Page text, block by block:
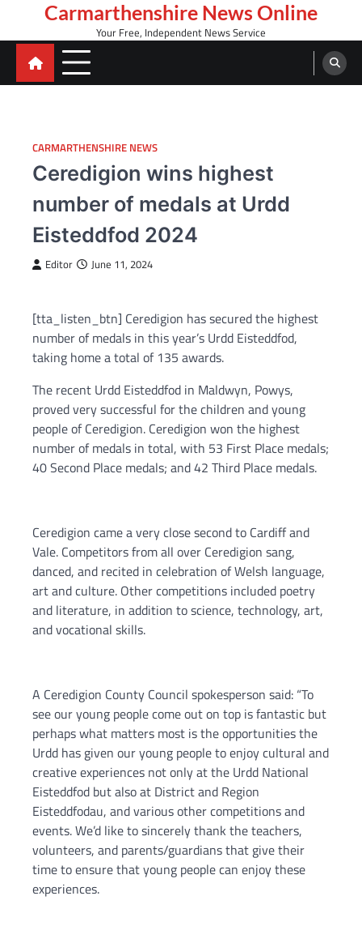
content
Carmarthenshire News Online
Your Free, Independent News Service
CARMARTHENSHIRE NEWS
Ceredigion wins highest
number of medals at Urdd
Eisteddfod 2024
Editor June 11, 2024
[tta_listen_btn] Ceredigion has secured the highest
number of medals in this year’s Urdd Eisteddfod,
taking home a total of 135 awards.
The recent Urdd Eisteddfod in Maldwyn, Powys,
proved very successful for the children and young
people of Ceredigion. Ceredigion won the highest
number of medals in total, with 53 First Place medals;
40 Second Place medals; and 42 Third Place medals.
Ceredigion came a very close second to Cardiff and
Vale. Competitors from all over Ceredigion sang,
danced, and recited in celebration of Welsh language,
art and culture. Other competitions included poetry
and literature, in addition to science, technology, art,
and vocational skills.
A Ceredigion County Council spokesperson said: “To
see our young people come out on top is fantastic but
perhaps what matters most is the opportunities the
Urdd has given our young people to enjoy cultural and
creative experiences not only at the Urdd National
Eisteddfod but also at District and Region
Eisteddfodau, and various other competitions and
events. We’d like to sincerely thank the teachers,
volunteers, and parents/guardians that give their
time to ensure that young people can enjoy these
experiences.